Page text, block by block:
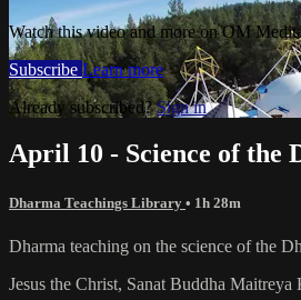
Watch this video and more on OM
Subscribe Learn more
Already subscribed?Sign in
April 10 - Science of the
Dharma Teachings Library • 1h 28m
Dharma teaching on the science of the
Jesus the Christ, Sanat Buddha